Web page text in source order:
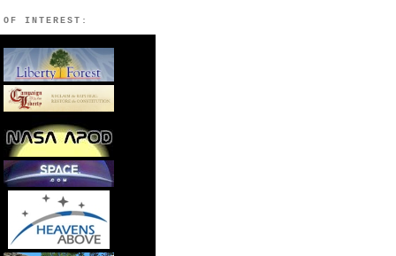
INTEREST: